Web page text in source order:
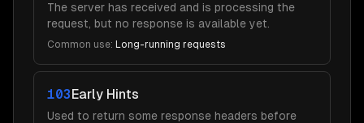
The server has received and is processing the
request, but no response is available yet.
Common use: Long-running requests
103Early Hints
Used to return some response headers before